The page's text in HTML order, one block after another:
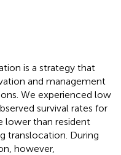
is a strategy that
and management
We experienced low
survival rates for
lower than resident
translocation. During
however,